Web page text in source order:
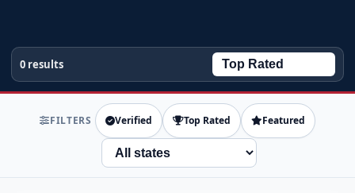
0 results
FILTERS Verified Top Rated Featured
State